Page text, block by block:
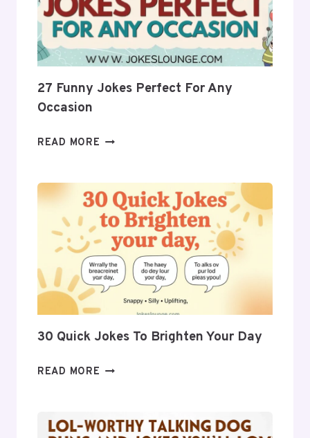
AHEAD
27 Funny Jokes Perfect For Any
Occasion
READ MORE 27
PERFECT
FOR
ANY
OCCASION
30 Quick Jokes To Brighten Your Day
READ MORE 30
TO